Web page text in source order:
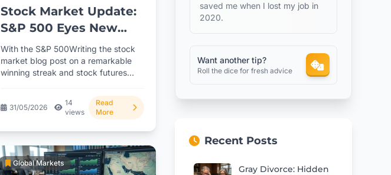
Stock Market Update:
S&P 500 Eyes New
Records as June
Trading Kicks Off
With the S&P 500Writing the stock
market blog post on a remarkable
winning streak and stock futures
31/05/2026
14
views
Read
More
Global Markets
saved me when I lost my job in
2020.
Want another tip?
Roll the dice for fresh advice
Recent Posts
Gray Divorce: Hidden